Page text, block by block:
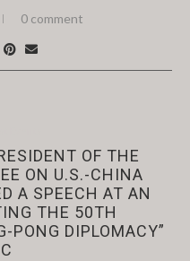
0 comment
OF THE
ON U.S.-CHINA
A SPEECH AT AN
THE 50TH
PONG DIPLOMACY”